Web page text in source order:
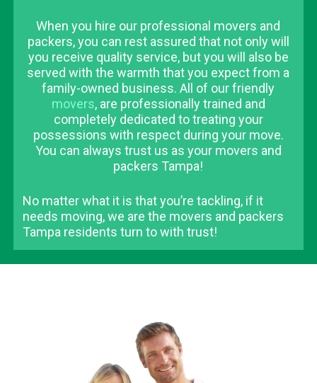
When you hire our professional movers and
packers, you can rest assured that not only will
you receive quality service, but you will also be
served with the warmth that you expect from a
family-owned business. All of our friendly
movers, are professionally trained and
completely dedicated to treating your
possessions with respect during your move.
You can always trust us as your movers and
packers Tampa!
No matter what it is that you’re tackling, if it
needs moving, we are the movers and packers
Tampa residents turn to with trust!